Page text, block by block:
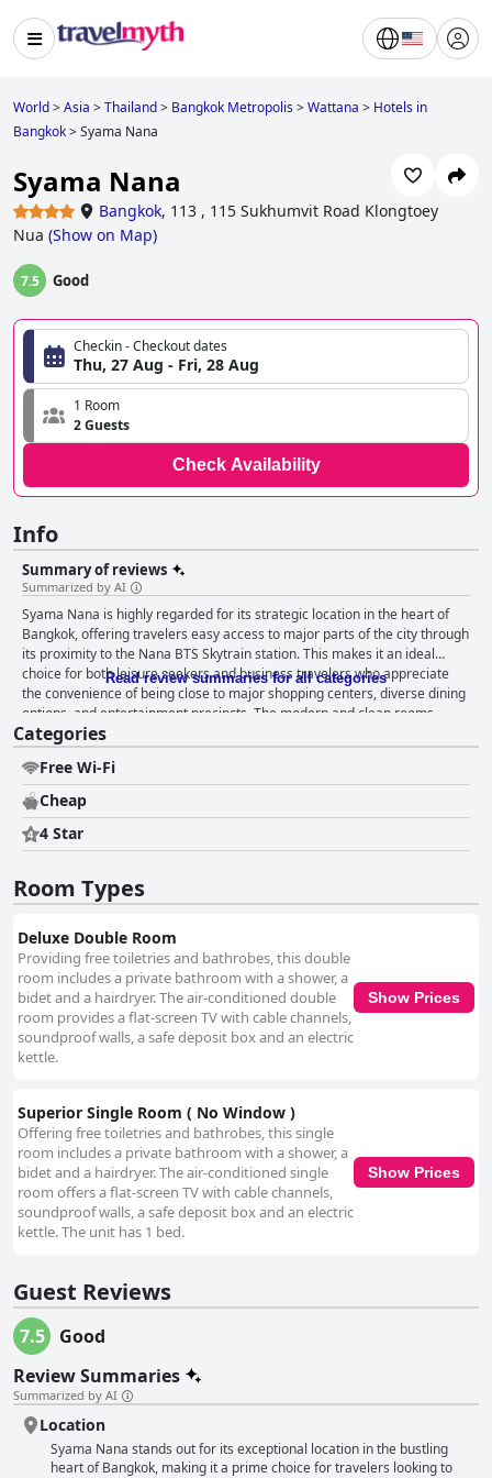
World>Asia >Thailand> Bangkok Metropolis>Wattana > Hotels in
Bangkok>Syama Nana
Syama Nana
Bangkok, 113 , 115 Sukhumvit Road Klongtoey
Nua (Show on Map)
7.5 Good
Checkin - Checkout dates
Thu, 27 Aug - Fri, 28 Aug
1 Room
2 Guests
Check Availability
Info
Summary of reviews
Summarized by AI
Syama Nana is highly regarded for its strategic location in the heart of
Bangkok, offering travelers easy access to major parts of the city through
its proximity to the Nana BTS Skytrain station. This makes it an ideal
choice for both leisure seekers and business travelers who appreciate
the convenience of being close to major shopping centers, diverse dining
options, and entertainment precincts. The modern and clean rooms
further enhance the hotel's appeal, providing comfort amidst the city's
lively atmosphere. Guests often commend the modern and stylish design
of the rooms, alongside their cleanliness and effective use of space.
While the rooms are on the smaller side compared to other nearby
hotels, the comfortable beds are a highlight, contributing significantly to
guest satisfaction. The hotel maintains high cleanliness standards, thanks
to the meticulous housekeeping staff, though occasional lapses in
reasonable pricing and excellent connectivity justify its limited amenities.
The staff at Syama Nana receive frequent praise for their friendliness,
professionalism, and eagerness to assist, creating a warm and
welcoming environment for guests. They go above and beyond to
accommodate needs, such as early check-ins, adding to the overall
positive experience. The comfortable and clean beds are another
standout feature, with many guests enjoying restful sleep and
appreciating the quality bedding. In summary, Syama Nana offers a
compelling combination of convenience, comfort, and hospitality, making
Read review summaries for all categories
Categories
Free Wi-Fi
Cheap
4 Star
Room Types
Deluxe Double Room
Providing free toiletries and bathrobes, this double
room includes a private bathroom with a shower, a
bidet and a hairdryer. The air-conditioned double
room provides a flat-screen TV with cable channels,
soundproof walls, a safe deposit box and an electric
kettle.
Show Prices
Superior Single Room ( No Window )
Offering free toiletries and bathrobes, this single
room includes a private bathroom with a shower, a
bidet and a hairdryer. The air-conditioned single
room offers a flat-screen TV with cable channels,
soundproof walls, a safe deposit box and an electric
kettle. The unit has 1 bed.
Show Prices
Guest Reviews
7.5
Good
Review Summaries
Summarized by AI
Location
Syama Nana stands out for its exceptional location in the bustling
heart of Bangkok, making it a prime choice for travelers looking to